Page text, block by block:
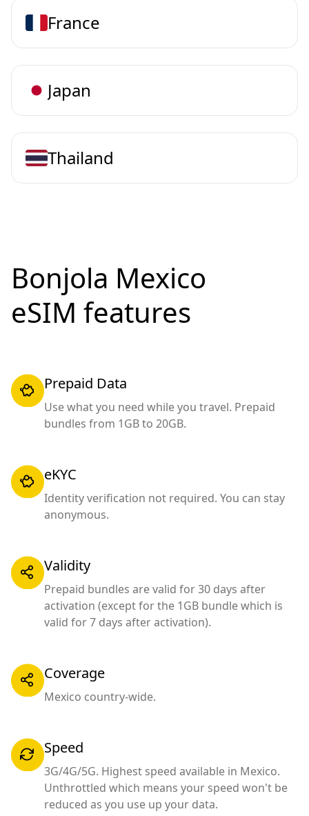
France
Japan
Thailand
Bonjola Mexico
eSIM features
Prepaid Data
Use what you need while you travel. Prepaid
bundles from 1GB to 20GB.
eKYC
Identity verification not required. You can stay
anonymous.
Validity
Prepaid bundles are valid for 30 days after
activation (except for the 1GB bundle which is
valid for 7 days after activation).
Coverage
Mexico country-wide.
Speed
3G/4G/5G. Highest speed available in Mexico.
Unthrottled which means your speed won't be
reduced as you use up your data.